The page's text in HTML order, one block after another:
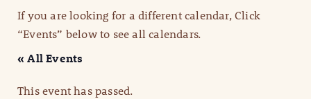
If you are looking for a different calendar, Click
“Events” below to see all calendars.
« All Events
This event has passed.